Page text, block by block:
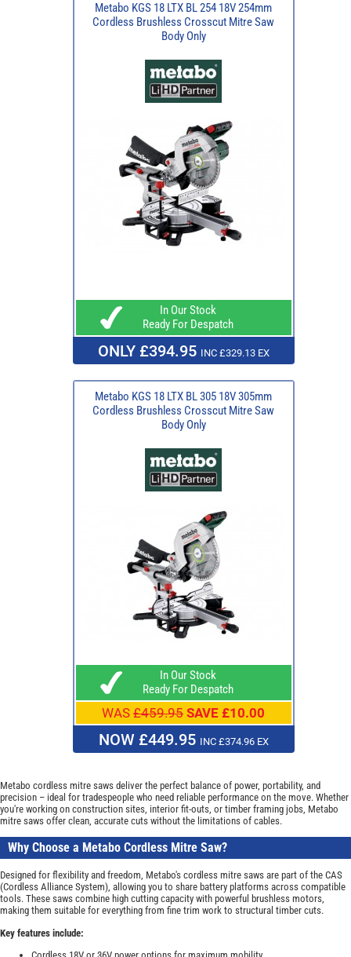
Metabo KGS 18 LTX BL 254 18V 254mm
Cordless Brushless Crosscut Mitre Saw
Body Only
In Our Stock
Ready For Despatch
ONLY £394.95 INC £329.13 EX
Metabo KGS 18 LTX BL 305 18V 305mm
Cordless Brushless Crosscut Mitre Saw
Body Only
In Our Stock
Ready For Despatch
WAS £459.95 SAVE £10.00
NOW £449.95 INC £374.96 EX
Metabo cordless mitre saws deliver the perfect balance of power, portability, and
precision – ideal for tradespeople who need reliable performance on the move. Whether
you're working on construction sites, interior fit-outs, or timber framing jobs, Metabo
mitre saws offer clean, accurate cuts without the limitations of cables.
Why Choose a Metabo Cordless Mitre Saw?
Designed for flexibility and freedom, Metabo's cordless mitre saws are part of the CAS
(Cordless Alliance System), allowing you to share battery platforms across compatible
tools. These saws combine high cutting capacity with powerful brushless motors,
making them suitable for everything from fine trim work to structural timber cuts.
Key features include: